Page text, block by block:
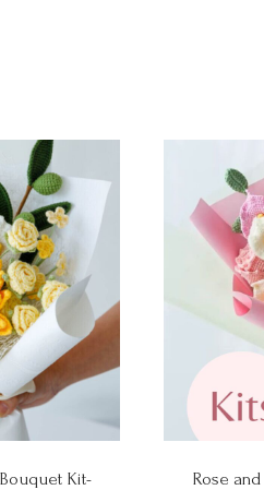
Kit-
Rose